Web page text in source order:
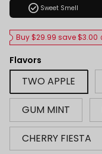
check_circle Sweet Smell
Buy $29.99 save $3.00
Flavors
TWO APPLE
GUM MINT
CHERRY FIESTA